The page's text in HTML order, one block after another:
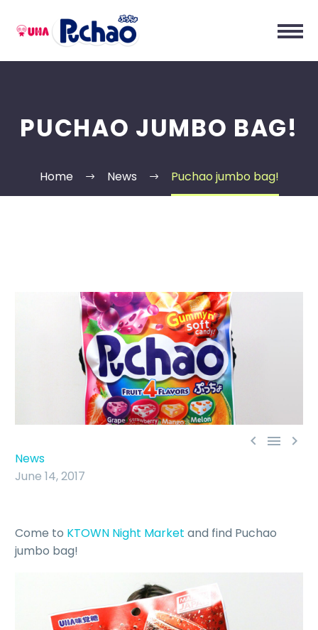
PUCHAO JUMBO BAG!
Home News Puchao jumbo bag!
  
News
June 14, 2017
Come to KTOWN Night Market and find Puchao
jumbo bag!